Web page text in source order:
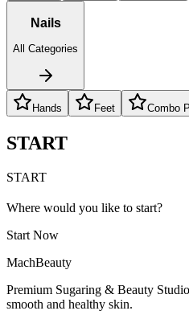
Nails
All Categories
Hands Feet Combo
START
START
Where would you like to start?
Start Now
MachBeauty
Premium Sugaring & Beauty
smooth and healthy skin.